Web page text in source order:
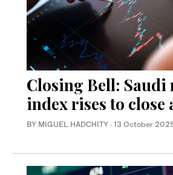
Closing Bell: Saudi
index rises to close
BY MIGUEL HADCHITY · 13 October